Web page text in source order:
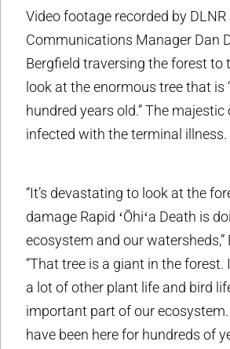
Video footage recorded by DLNR
Communications Manager Dan
Bergfield traversing the forest to
look at the enormous tree that is
hundred years old.” The majestic
infected with the terminal illness.
“It’s devastating to look at the
damage Rapid ʻŌhiʻa Death is
ecosystem and our watersheds,”
“That tree is a giant in the
a lot of other plant life and bird
important part of our ecosystem.
have been here for hundreds of